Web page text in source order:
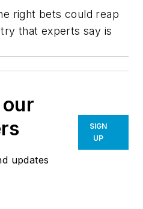
right bets could reap
that experts say is
updates
SIGN
UP